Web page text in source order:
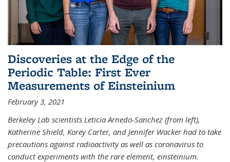
Discoveries at the Edge of the
Periodic Table: First Ever
Measurements of Einsteinium
February 3, 2021
Berkeley Lab scientists Leticia Arnedo-Sanchez (from left),
Katherine Shield, Korey Carter, and Jennifer Wacker had to take
precautions against radioactivity as well as coronavirus to
conduct experiments with the rare element, einsteinium.